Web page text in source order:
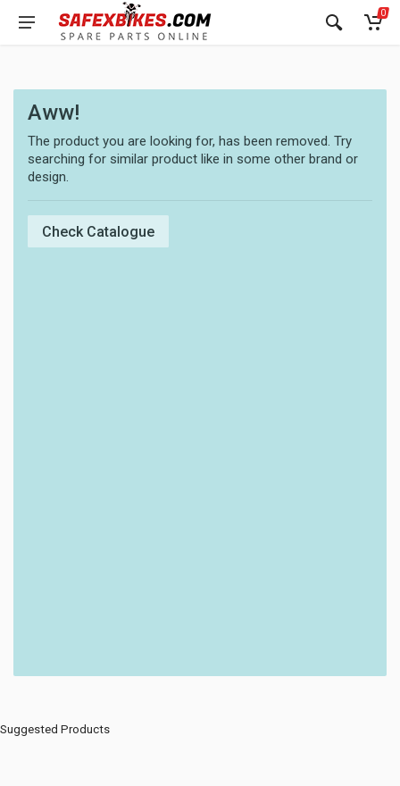
0
Aww!
The product you are looking for, has been removed. Try
searching for similar product like in some other brand or
design.
Check Catalogue
Suggested Products